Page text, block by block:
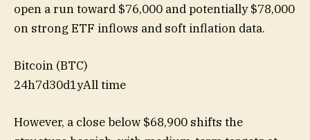
open a run toward $76,000 and potentially $78,000
on strong ETF inflows and soft inflation data.
Bitcoin (BTC)
24h7d30d1yAll time
However, a close below $68,900 shifts the